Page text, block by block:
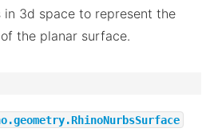
in 3d space to represent the
the planar surface.